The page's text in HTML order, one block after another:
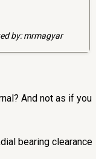
by: mrmagyar
And not as if you
bearing clearance